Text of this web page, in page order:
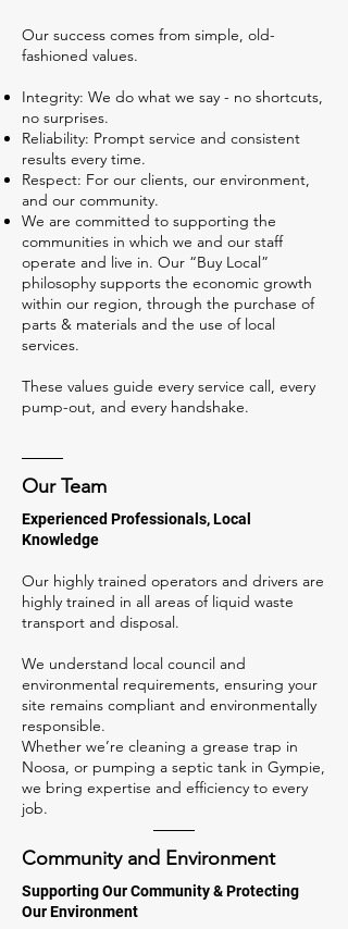
Our success comes from simple, old-
fashioned values.
Integrity: We do what we say - no shortcuts,
no surprises.
Reliability: Prompt service and consistent
results every time.
Respect: For our clients, our environment,
and our community.
We are committed to supporting the
communities in which we and our staff
operate and live in. Our “Buy Local”
philosophy supports the economic growth
within our region, through the purchase of
parts & materials and the use of local
services.
These values guide every service call, every
pump-out, and every handshake.
Our Team
Experienced Professionals, Local
Knowledge
Our highly trained operators and drivers are
highly trained in all areas of liquid waste
transport and disposal.
We understand local council and
environmental requirements, ensuring your
site remains compliant and environmentally
responsible.
Whether we’re cleaning a grease trap in
Noosa, or pumping a septic tank in Gympie,
we bring expertise and efficiency to every
job.
Community and Environment
Supporting Our Community & Protecting
Our Environment